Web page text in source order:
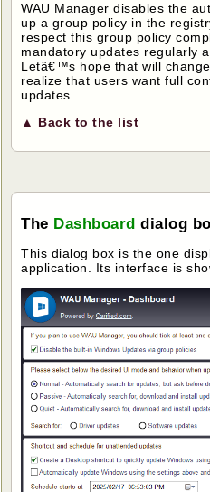
WAU Manager disables the
up a group policy in the
respect this group policy
mandatory updates regularly
Letâ€™s hope that will
realize that users want full
updates.
▲ Back to the list
The Dashboard dialog
This dialog box is the one
application. Its interface is